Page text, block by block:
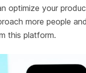
optimize your
more people
this platform.